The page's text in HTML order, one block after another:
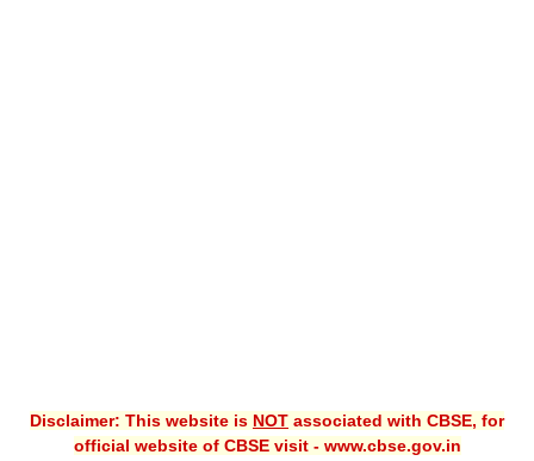
Guess Papers
Disclaimer: This website is NOT associated with CBSE, for
official website of CBSE visit - www.cbse.gov.in